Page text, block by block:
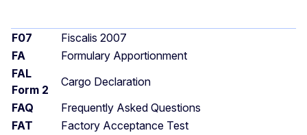
F07
Fiscalis 2007
FA
Formulary Apportionment
FAL
Form 2
Cargo Declaration
FAQ
Frequently Asked Questions
FAT
Factory Acceptance Test